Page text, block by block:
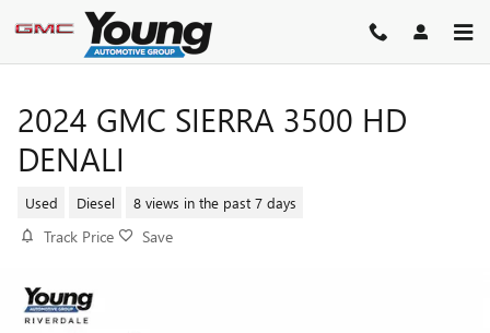
Skip to main content
2024 GMC SIERRA 3500 HD
DENALI
Used Diesel 8 views in the past 7 days
Track Price Save